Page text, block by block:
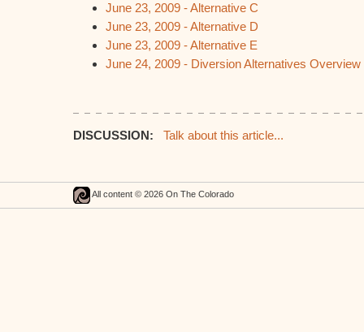
June 23, 2009 - Alternative C
June 23, 2009 - Alternative D
June 23, 2009 - Alternative E
June 24, 2009 - Diversion Alternatives Overview
DISCUSSION: Talk about this article...
All content © 2026 On The Colorado